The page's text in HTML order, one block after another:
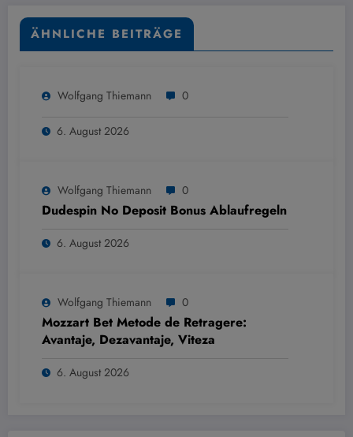
ÄHNLICHE BEITRÄGE
Wolfgang Thiemann 0
6. August 2026
Wolfgang Thiemann 0
Dudespin No Deposit Bonus Ablaufregeln
6. August 2026
Wolfgang Thiemann 0
Mozzart Bet Metode de Retragere:
Avantaje, Dezavantaje, Viteza
6. August 2026